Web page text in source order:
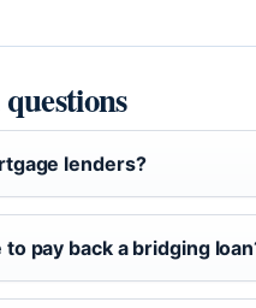
lenders?
pay back a bridging